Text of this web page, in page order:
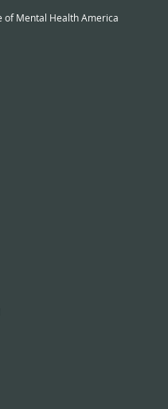
of Mental Health America